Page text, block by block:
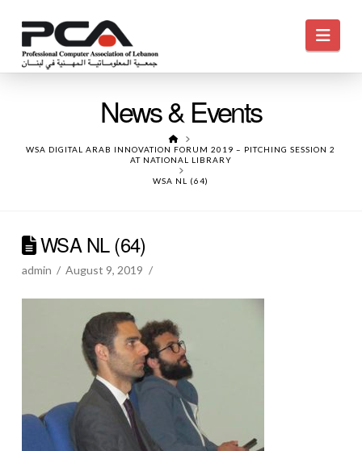
News & Events
HOME
WSA DIGITAL ARAB INNOVATION FORUM 2019 – PITCHING SESSION 2
AT NATIONAL LIBRARY
WSA NL (64)
WSA NL (64)
admin August 9, 2019